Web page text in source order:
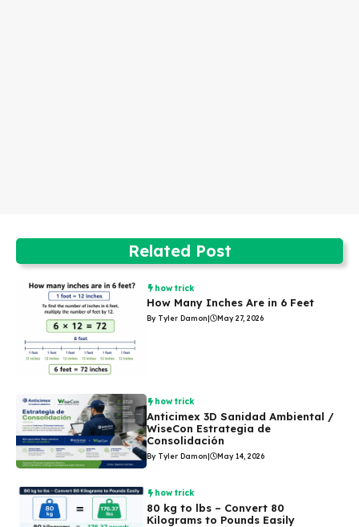
Related Post
how trick
How Many Inches Are in 6 Feet
By Tyler Damon| May 27, 2026
how trick
Anticimex 3D Sanidad Ambiental /
WiseCon Estrategia de
Consolidación
By Tyler Damon| May 14, 2026
how trick
80 kg to lbs – Convert 80
Kilograms to Pounds Easily